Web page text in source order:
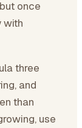
once
with
three
and
than
use